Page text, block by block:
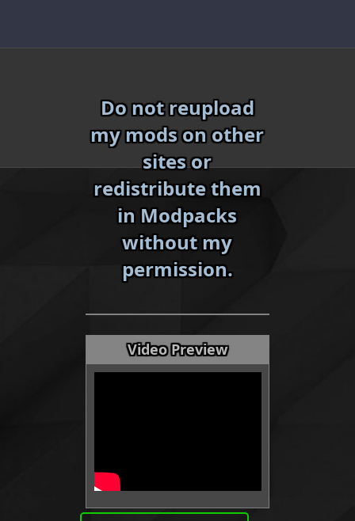
Do not reupload
my mods on other
sites or
redistribute them
in Modpacks
without my
permission.
Video Preview